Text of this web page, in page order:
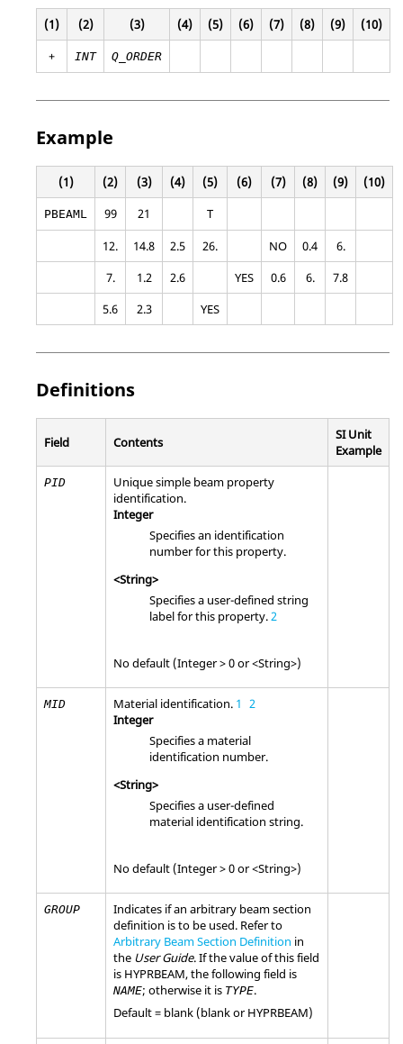
(1) (2) (3) (4) (5) (6) (7) (8) (9)
(10)
+
INT Q_ORDER
Example
(1) (2) (3) (4) (5) (6) (7) (8) (9) (10)
PBEAML 99 21
T
12.
14.8 2.5 26. NO 0.4
6.
7.
1.2 2.6 YES 0.6 6.
7.8
5.6
2.3 YES
Definitions
Field Contents
SI Unit
Example
PID
Unique simple beam property
identification.
Integer
Specifies an identification
number for this property.
<String>
Specifies a user-defined string
label for this property.2
No default (Integer > 0 or <String>)
MID Material identification. 1
2
Integer
Specifies a material
identification number.
<String>
Specifies a user-defined
material identification string.
No default (Integer > 0 or <String>)
GROUP
Indicates if an arbitrary beam section
definition is to be used. Refer to
Arbitrary Beam Section Definition in
the User Guide. If the value of this field
is HYPRBEAM, the following field is
NAME; otherwise it is TYPE.
Default = blank (blank orHYPRBEAM)